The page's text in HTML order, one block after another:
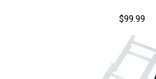
$99.99